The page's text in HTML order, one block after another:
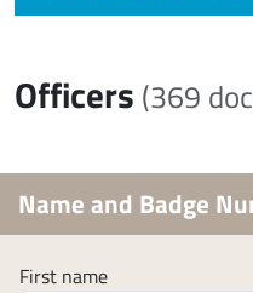
Officers (369
Name and Badge
First name